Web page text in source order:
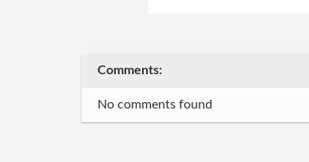
Comments:
No comments found